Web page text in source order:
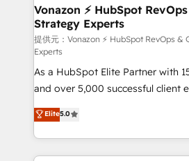
➤ L’intégration de CRM et de
pour aligner les équipes
support client (data migration,
audit et maintenance) ➤ La création de sites internet
de conversion qui transforment
opportunités d'affaires ➤ La mise en place de
stratégies d'acquisition marketing
inbound, automatisation
emailing) Informations clés : - 10 ans d'expérience -
100+ intégrations CRM HubSpot
Vonazon ⚡ HubSpot
Strategy Experts
提供元：Vonazon ⚡ HubSpot RevOps &
Experts
As a HubSpot Elite Partner with
and over 5,000 successful client
Vonazon turns marketing
measurable, scalable growth.
enterprise-grade campaigns, our
builds scalable strategies that
Elite5.0